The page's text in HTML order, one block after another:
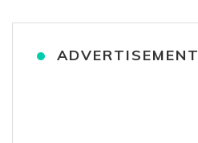
ADVERTISEMENT